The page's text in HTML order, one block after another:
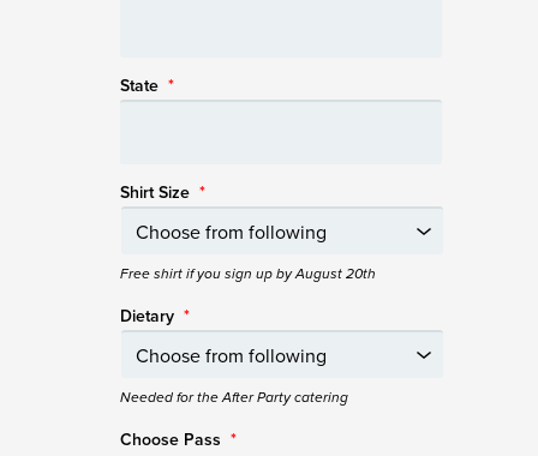
State *
Shirt Size *
Free shirt if you sign up by August 20th
Dietary *
Needed for the After Party catering
Choose Pass *